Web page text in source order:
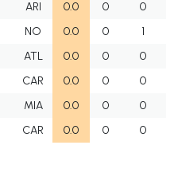
ARI 0.0 0
0
NO 0.0 0
1
ATL 0.0 0
0
CAR 0.0 0
0
MIA 0.0 0
0
CAR 0.0 0 0